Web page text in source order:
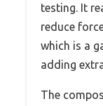
testing. It
reduce
which is a
adding
The